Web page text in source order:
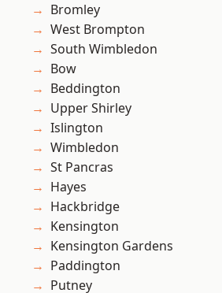
Bromley
West Brompton
South Wimbledon
Bow
Beddington
Upper Shirley
Islington
Wimbledon
St Pancras
Hayes
Hackbridge
Kensington
Kensington Gardens
Paddington
Putney